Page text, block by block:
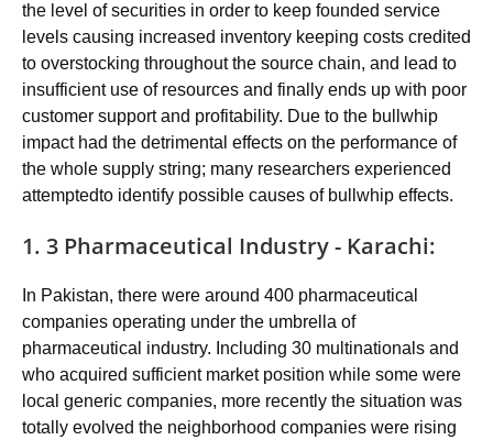
the level of securities in order to keep founded service
levels causing increased inventory keeping costs credited
to overstocking throughout the source chain, and lead to
insufficient use of resources and finally ends up with poor
customer support and profitability. Due to the bullwhip
impact had the detrimental effects on the performance of
the whole supply string; many researchers experienced
attemptedto identify possible causes of bullwhip effects.
1. 3 Pharmaceutical Industry - Karachi:
In Pakistan, there were around 400 pharmaceutical
companies operating under the umbrella of
pharmaceutical industry. Including 30 multinationals and
who acquired sufficient market position while some were
local generic companies, more recently the situation was
totally evolved the neighborhood companies were rising